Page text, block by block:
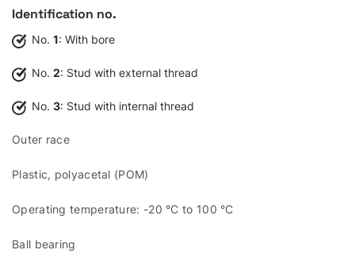
Identification no.
No. 1: With bore
No. 2: Stud with external thread
No. 3: Stud with internal thread
Outer race
Plastic, polyacetal (POM)
Operating temperature: -20 °C to 100 °C
Ball bearing